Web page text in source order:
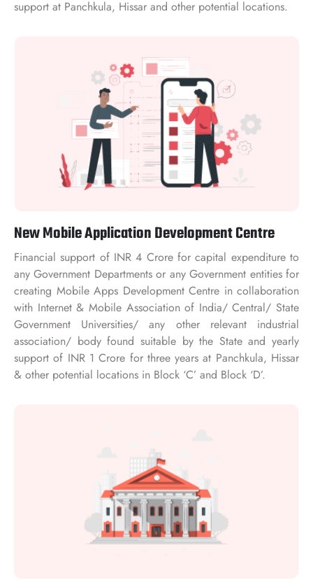
support at Panchkula, Hissar and other potential locations.
New Mobile Application Development Centre
Financial support of INR 4 Crore for capital expenditure to
any Government Departments or any Government entities for
creating Mobile Apps Development Centre in collaboration
with Internet & Mobile Association of India/ Central/ State
Government Universities/ any other relevant industrial
association/ body found suitable by the State and yearly
support of INR 1 Crore for three years at Panchkula, Hissar
& other potential locations in Block ‘C’ and Block ‘D’.